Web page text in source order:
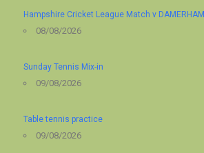
Hampshire Cricket League Match v DAMERHAM
08/08/2026
Sunday Tennis Mix-in
09/08/2026
Table tennis practice
09/08/2026